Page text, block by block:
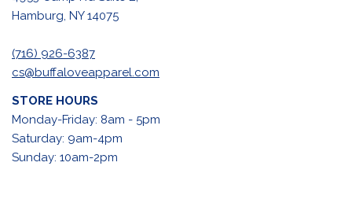
Hamburg, NY 14075
(716) 926-6387
cs@buffaloveapparel.com
STORE HOURS
Monday-Friday: 8am - 5pm
Saturday: 9am-4pm
Sunday: 10am-2pm